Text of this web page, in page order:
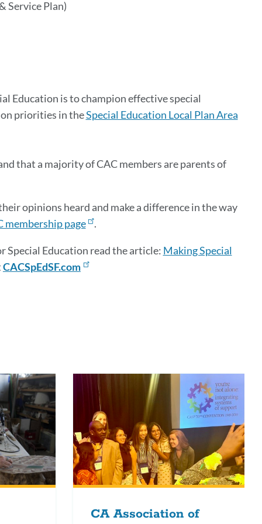
Service Plan)
Education is to champion effective special
on priorities in theSpecial Education Local Plan Area
that a majority of CAC members are parents of
opinions heard and make a difference in the way
membership page .
Education read the article: Making Special
CACSpEdSF.com
CA Association of